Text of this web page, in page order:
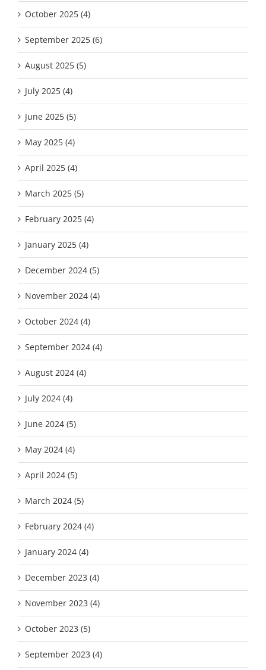
October 2025 (4)
September 2025 (6)
August 2025 (5)
July 2025 (4)
June 2025 (5)
May 2025 (4)
April 2025 (4)
March 2025 (5)
February 2025 (4)
January 2025 (4)
December 2024 (5)
November 2024 (4)
October 2024 (4)
September 2024 (4)
August 2024 (4)
July 2024 (4)
June 2024 (5)
May 2024 (4)
April 2024 (5)
March 2024 (5)
February 2024 (4)
January 2024 (4)
December 2023 (4)
November 2023 (4)
October 2023 (5)
September 2023 (4)